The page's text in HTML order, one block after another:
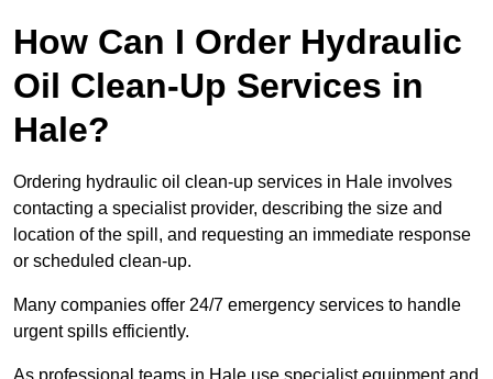
How Can I Order Hydraulic
Oil Clean-Up Services in
Hale?
Ordering hydraulic oil clean-up services in Hale involves
contacting a specialist provider, describing the size and
location of the spill, and requesting an immediate response
or scheduled clean-up.
Many companies offer 24/7 emergency services to handle
urgent spills efficiently.